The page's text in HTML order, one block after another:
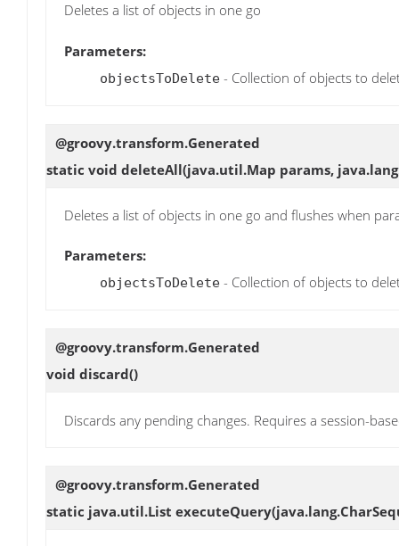
Deletes a list of objects in one go
Parameters:
objectsToDelete - Collection of objects to
@groovy.transform.Generated
static void deleteAll(java.util.Map params,
Deletes a list of objects in one go and flushes when
Parameters:
objectsToDelete - Collection of objects to
@groovy.transform.Generated
void discard()
Discards any pending changes. Requires a session-
@groovy.transform.Generated
static java.util.List executeQuery